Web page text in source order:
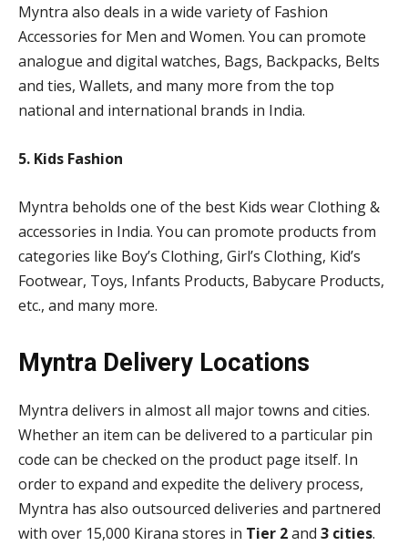
Myntra also deals in a wide variety of Fashion
Accessories for Men and Women. You can promote
analogue and digital watches, Bags, Backpacks, Belts
and ties, Wallets, and many more from the top
national and international brands in India.
5. Kids Fashion
Myntra beholds one of the best Kids wear Clothing &
accessories in India. You can promote products from
categories like Boy’s Clothing, Girl’s Clothing, Kid’s
Footwear, Toys, Infants Products, Babycare Products,
etc., and many more.
Myntra Delivery Locations
Myntra delivers in almost all major towns and cities.
Whether an item can be delivered to a particular pin
code can be checked on the product page itself. In
order to expand and expedite the delivery process,
Myntra has also outsourced deliveries and partnered
with over 15,000 Kirana stores in Tier 2and 3 cities.